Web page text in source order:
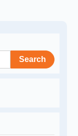
Search